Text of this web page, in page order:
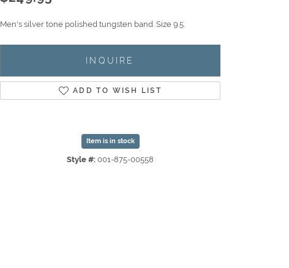
Men's silver tone polished tungsten band. Size 9.5.
INQUIRE
ADD TO WISH LIST
Item is in stock
Style #: 001-875-00558